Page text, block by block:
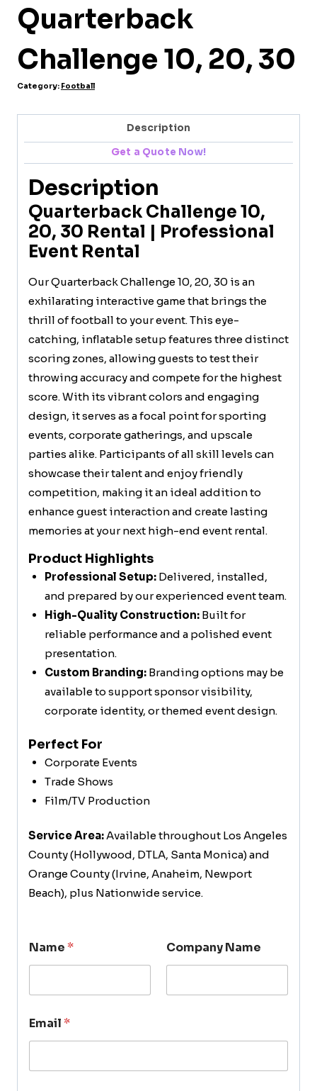
Quarterback
Challenge 10, 20, 30
Category: Football
Description
Get a Quote Now!
Description
Quarterback Challenge 10,
20, 30 Rental | Professional
Event Rental
Our Quarterback Challenge 10, 20, 30 is an
exhilarating interactive game that brings the
thrill of football to your event. This eye-
catching, inflatable setup features three distinct
scoring zones, allowing guests to test their
throwing accuracy and compete for the highest
score. With its vibrant colors and engaging
design, it serves as a focal point for sporting
events, corporate gatherings, and upscale
parties alike. Participants of all skill levels can
showcase their talent and enjoy friendly
competition, making it an ideal addition to
enhance guest interaction and create lasting
memories at your next high-end event rental.
Product Highlights
Professional Setup:Delivered, installed,
and prepared by our experienced event team.
High-Quality Construction:Built for
reliable performance and a polished event
presentation.
Custom Branding:Branding options may be
available to support sponsor visibility,
corporate identity, or themed event design.
Perfect For
Corporate Events
Trade Shows
Film/TV Production
Service Area:Available throughout Los Angeles
County (Hollywood, DTLA, Santa Monica) and
Orange County (Irvine, Anaheim, Newport
Beach), plus Nationwide service.
Name* Company Name
Email*